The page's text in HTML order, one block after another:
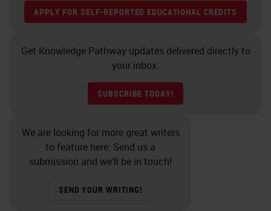
over to Debra.
[SLIDE 2 00:02:59]Thank you,
Linnette. Hello, everyone, and
thank you again for your
topic. We're going to do a bit of
exploring into the concept of Lean
more simplified and higher-quality
APPLY FOR SELF-REPORTED EDUCATIONAL CREDITS
Get Knowledge Pathway updates delivered directly to
your inbox.
SUBSCRIBE TODAY!
We are looking for more great writers
to feature here. Send us a
submission and we’ll be in touch!
SEND YOUR WRITING!